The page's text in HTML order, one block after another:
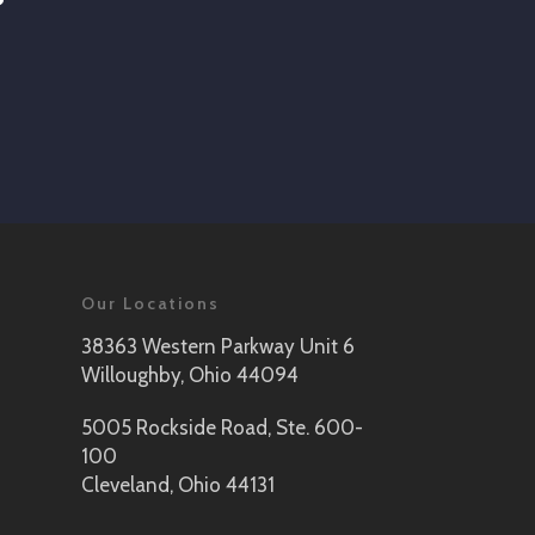
Our Locations
38363 Western Parkway Unit 6
Willoughby, Ohio 44094
5005 Rockside Road, Ste. 600-
100
Cleveland, Ohio 44131